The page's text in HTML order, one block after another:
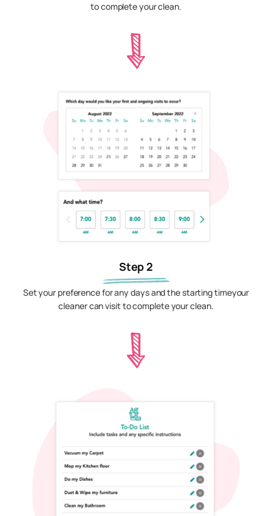
to complete your clean.
Step 2
Set your preference for any days and the starting timeyour
cleaner can visit to complete your clean.